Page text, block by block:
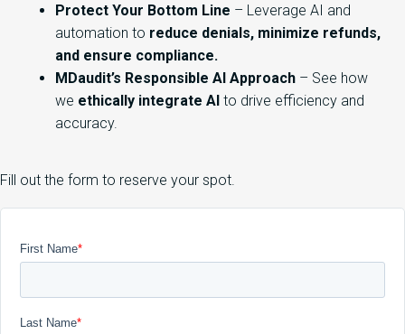
Protect Your Bottom Line – Leverage AI and
automation to reduce denials, minimize refunds,
and ensure compliance.
MDaudit’s Responsible AI Approach – See how
we ethically integrate AI to drive efficiency and
accuracy.
Fill out the form to reserve your spot.